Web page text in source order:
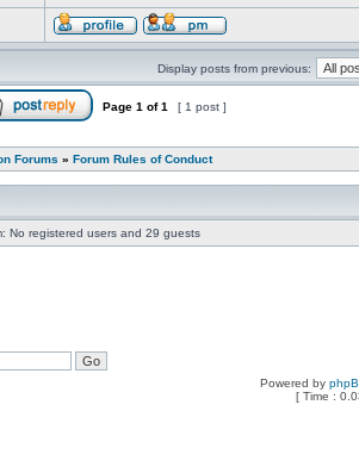
Display posts from previous:
Page 1 of1 [ 1 post ]
Forums » Forum Rules of Conduct
No registered users and 29 guests
Powered by
[ Time :